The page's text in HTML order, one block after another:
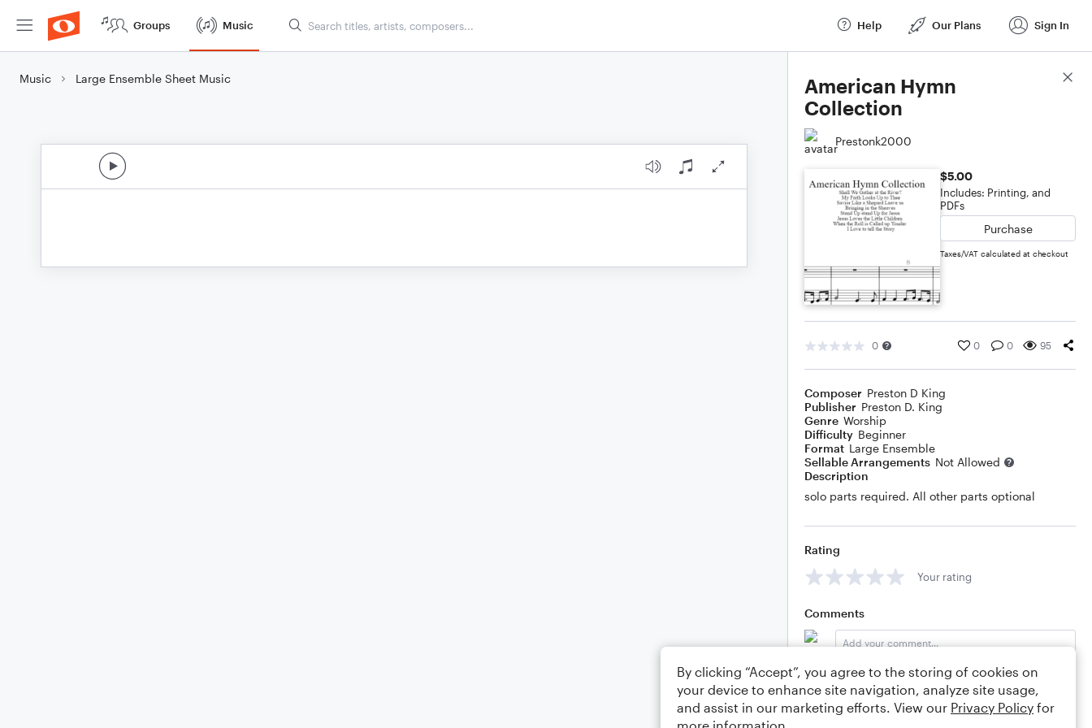
Groups Music Help Our Plans Sign In
Music Large Ensemble Sheet Music
American Hymn
Collection
Prestonk2000
$5.00
Includes: Printing, and
PDFs
Purchase
Taxes/VAT calculated at checkout
0 0 0 95
Composer Preston D King
Publisher Preston D. King
Genre Worship
Difficulty Beginner
Format Large Ensemble
Sellable Arrangements Not Allowed
Description
solo parts required. All other parts optional
Rating
Your rating
Comments
Editing tips
Score Details
By clicking “Accept”, you agree to the storing of cookies on
your device to enhance site navigation, analyze site usage,
and assist in our marketing efforts. View our Privacy Policy for